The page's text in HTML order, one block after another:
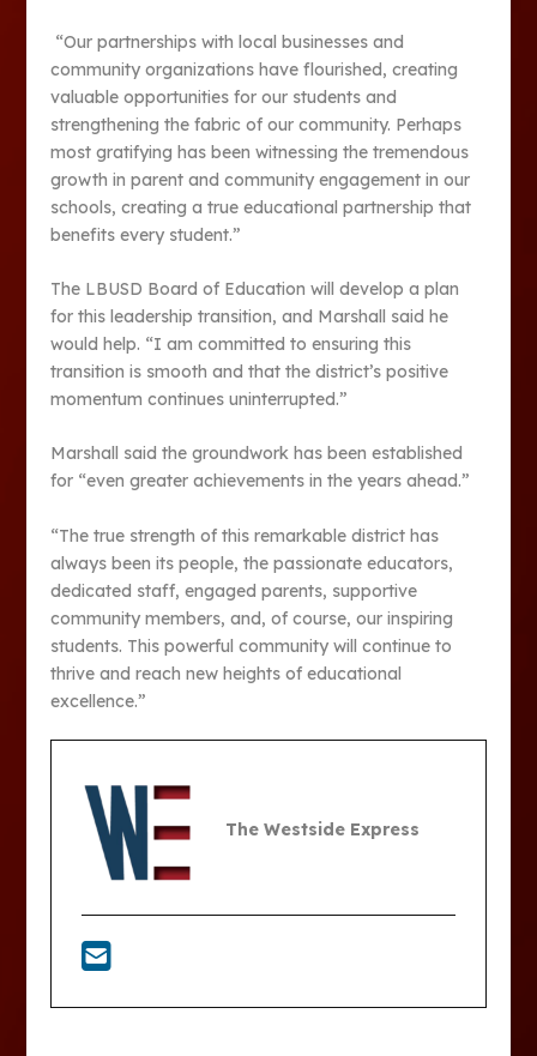
“Our partnerships with local businesses and
community organizations have flourished, creating
valuable opportunities for our students and
strengthening the fabric of our community. Perhaps
most gratifying has been witnessing the tremendous
growth in parent and community engagement in our
schools, creating a true educational partnership that
benefits every student.”
The LBUSD Board of Education will develop a plan
for this leadership transition, and Marshall said he
would help. “I am committed to ensuring this
transition is smooth and that the district’s positive
momentum continues uninterrupted.”
Marshall said the groundwork has been established
for “even greater achievements in the years ahead.”
“The true strength of this remarkable district has
always been its people, the passionate educators,
dedicated staff, engaged parents, supportive
community members, and, of course, our inspiring
students. This powerful community will continue to
thrive and reach new heights of educational
excellence.”
The Westside Express